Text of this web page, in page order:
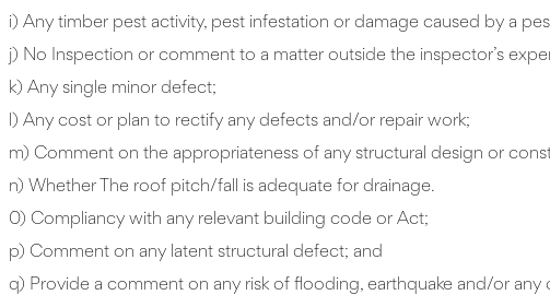
i) Any timber pest activity, pest infestation or damage caused by a
j) No Inspection or comment to a matter outside the inspector’s
k) Any single minor defect;
l) Any cost or plan to rectify any defects and/or repair work;
m) Comment on the appropriateness of any structural design or
n) Whether The roof pitch/fall is adequate for drainage.
0) Compliancy with any relevant building code or Act;
p) Comment on any latent structural defect; and
q) Provide a comment on any risk of flooding, earthquake and/or